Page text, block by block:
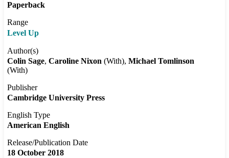
Paperback
Range
Level Up
Author(s)
Colin Sage Caroline Nixon (With) Michael Tomlinson
(With)
Publisher
Cambridge University Press
English Type
American English
Release/Publication Date
18 October 2018